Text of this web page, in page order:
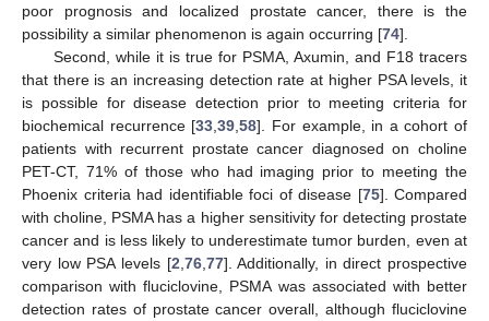
poor prognosis and localized prostate cancer, there is the
possibility a similar phenomenon is again occurring [74].
Second, while it is true for PSMA, Axumin, and F18 tracers
that there is an increasing detection rate at higher PSA levels, it
is possible for disease detection prior to meeting criteria for
biochemical recurrence [33 ,39 ,58]. For example, in a cohort of
patients with recurrent prostate cancer diagnosed on choline
PET-CT, 71% of those who had imaging prior to meeting the
Phoenix criteria had identifiable foci of disease [75]. Compared
with choline, PSMA has a higher sensitivity for detecting prostate
cancer and is less likely to underestimate tumor burden, even at
very low PSA levels [2 76, 77]. Additionally, in direct prospective
comparison with fluciclovine, PSMA was associated with better
detection rates of prostate cancer overall, although fluciclovine